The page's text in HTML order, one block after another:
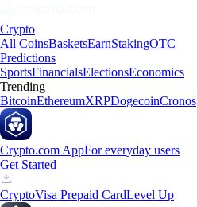
Crypto
All CoinsBasketsEarnStakingOTC
Predictions
SportsFinancialsElectionsEconomics
Trending
BitcoinEthereumXRPDogecoinCronos
Crypto.com AppFor everyday users
Get Started
CryptoVisa Prepaid CardLevel Up